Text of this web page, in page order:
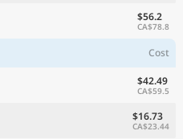
$56.2
CA$78.8
Cost
$42.49
CA$59.5
$16.73
CA$23.44